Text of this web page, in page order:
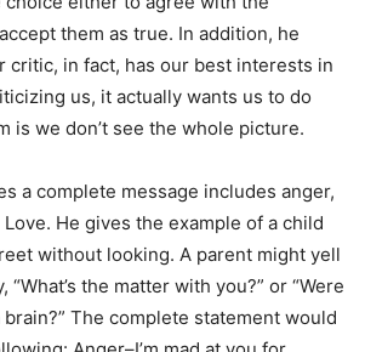
them as true. In addition, he
critic, in fact, has our best interests in
us, it actually wants us to do
is we don’t see the whole picture.
a complete message includes anger,
He gives the example of a child
without looking. A parent might yell
“What’s the matter with you?” or “Were
The complete statement would